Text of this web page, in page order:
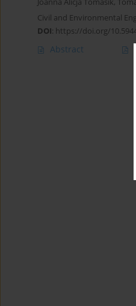
Joanna Alicja Tomasik,
Civil and Environmental
DOI: https://doi.org/
Abstract